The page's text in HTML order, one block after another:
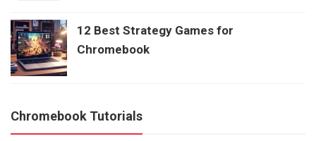
12 Best Strategy Games for
Chromebook
Chromebook Tutorials